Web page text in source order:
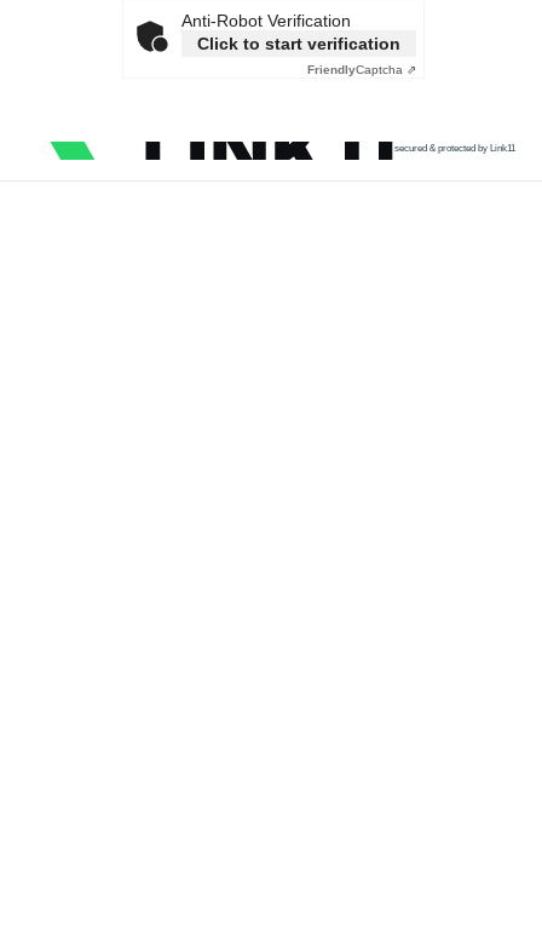
Anti-Robot Verification
Click to start verification
FriendlyCaptcha ⇗
secured & protected by Link11